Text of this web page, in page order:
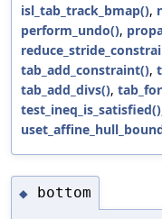
isl_tab_track_bmap(),
perform_undo(),
tab_add_constraint(),
tab_add_divs(),
test_ineq_is_satisfied()
◆ bottom